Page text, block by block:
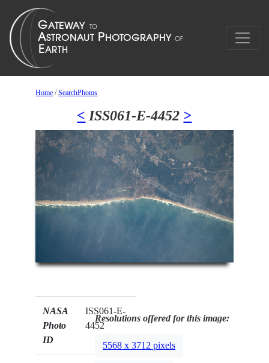
Home /SearchPhotos
< ISS061-E-4452 >
NASA
Photo
ID
ISS061-E-
4452
Resolutions offered for this image:
5568 x 3712 pixels